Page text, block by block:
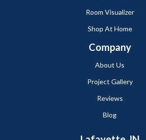
Room Visualizer
Shop At Home
Company
About Us
Project Gallery
Reviews
Blog